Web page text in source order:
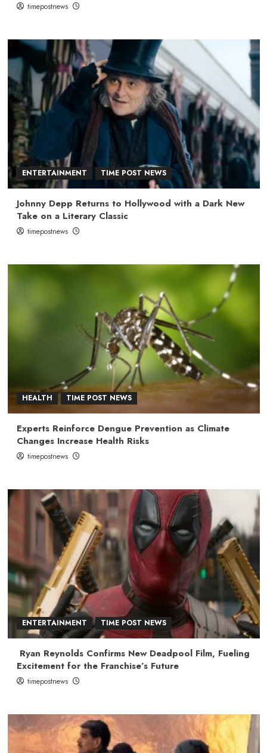
timepostnews
ENTERTAINMENT TIME POST NEWS
Johnny Depp Returns to Hollywood with a Dark New
Take on a Literary Classic
timepostnews
HEALTH TIME POST NEWS
Experts Reinforce Dengue Prevention as Climate
Changes Increase Health Risks
timepostnews
ENTERTAINMENT TIME POST NEWS
Ryan Reynolds Confirms New Deadpool Film, Fueling
Excitement for the Franchise’s Future
timepostnews